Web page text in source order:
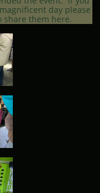
day please
share them here.